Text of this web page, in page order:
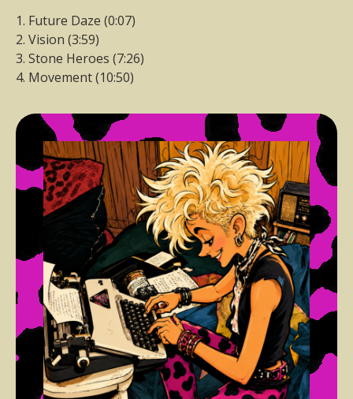
1. Future Daze (0:07)
2. Vision (3:59)
3. Stone Heroes (7:26)
4. Movement (10:50)